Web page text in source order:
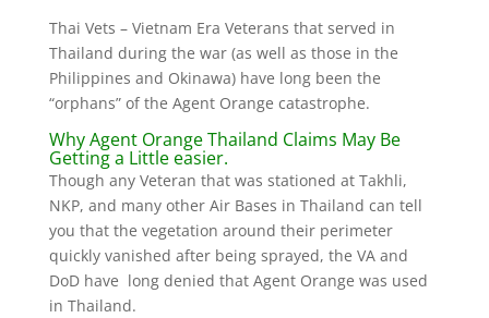
Thai Vets – Vietnam Era Veterans that served in
Thailand during the war (as well as those in the
Philippines and Okinawa) have long been the
“orphans” of the Agent Orange catastrophe.
Why Agent Orange Thailand Claims May Be
Getting a Little easier.
Though any Veteran that was stationed at Takhli,
NKP, and many other Air Bases in Thailand can tell
you that the vegetation around their perimeter
quickly vanished after being sprayed, the VA and
DoD have long denied that Agent Orange was used
in Thailand.